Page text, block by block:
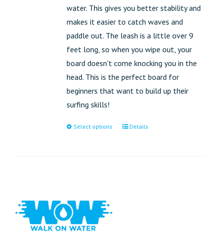
water. This gives you better stability and
makes it easier to catch waves and
paddle out. The leash is a little over 9
feet long, so when you wipe out, your
board doesn't come knocking you in the
head. This is the perfect board for
beginners that want to build up their
surfing skills!
Select options Details